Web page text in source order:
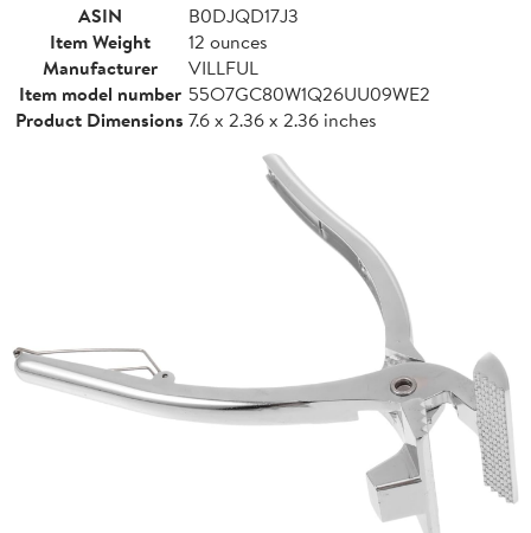
ASIN
B0DJQD17J3
Item Weight
12 ounces
Manufacturer
VILLFUL
Item model number 55O7GC80W1Q26UU09WE2
Product Dimensions 7.6 x 2.36 x 2.36 inches